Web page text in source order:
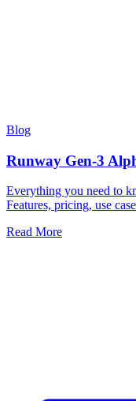
Blog
Runway Gen-3
Everything you need to
Features, pricing, use
Read More